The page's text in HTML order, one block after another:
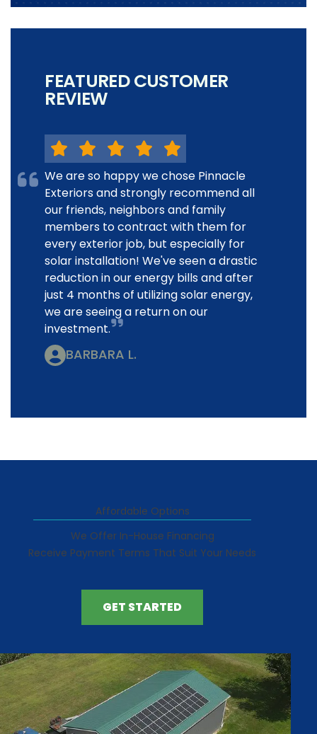
FEATURED CUSTOMER
REVIEW
We are so happy we chose Pinnacle
Exteriors and strongly recommend all
our friends, neighbors and family
members to contract with them for
every exterior job, but especially for
solar installation! We've seen a drastic
reduction in our energy bills and after
just 4 months of utilizing solar energy,
we are seeing a return on our
investment.
BARBARA L.
Affordable Options
We Offer In-House Financing
Receive Payment Terms That Suit Your Needs
GET STARTED